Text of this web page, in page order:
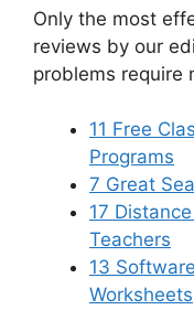
Only the most
reviews by our
problems require
11 Free
Programs
7 Great
17
Teachers
13
Worksheets